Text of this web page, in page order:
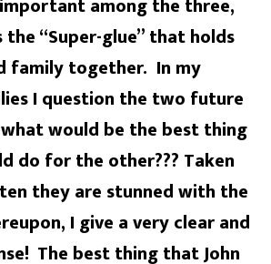
among the three,
the “Super-glue” that holds
family together. In my
I question the two future
would be the best thing
do for the other??? Taken
they are stunned with the
I give a very clear and
The best thing that John